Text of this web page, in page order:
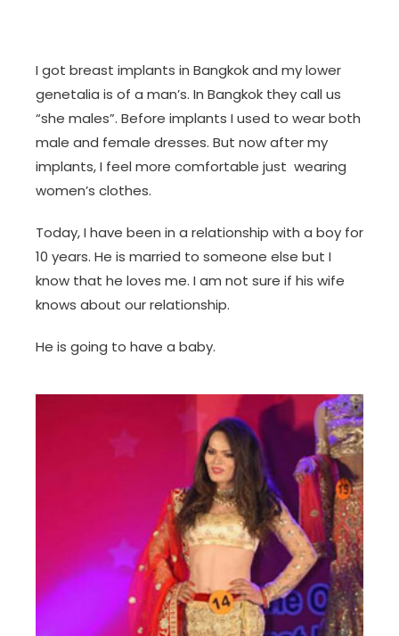
I got breast implants in Bangkok and my lower
genetalia is of a man’s. In Bangkok they call us
“she males”. Before implants I used to wear both
male and female dresses. But now after my
implants, I feel more comfortable just wearing
women’s clothes.
Today, I have been in a relationship with a boy for
10 years. He is married to someone else but I
know that he loves me. I am not sure if his wife
knows about our relationship.
He is going to have a baby.